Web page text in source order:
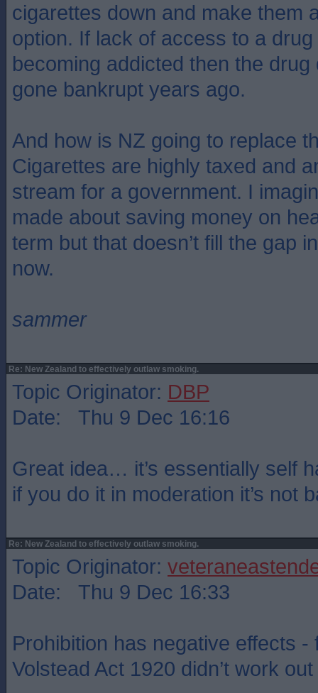
cigarettes down and make them
option. If lack of access to a
becoming addicted then the
gone bankrupt years ago.
And how is NZ going to replace
Cigarettes are highly taxed and
stream for a government. I
made about saving money on
term but that doesn’t fill the gap
now.
sammer
Re: New Zealand to effectively outlaw smoking.
Topic Originator: DBP
Date: Thu 9 Dec 16:16
Great idea… it’s essentially self
if you do it in moderation it’s not
Re: New Zealand to effectively outlaw smoking.
Topic Originator:
Date: Thu 9 Dec 16:33
Prohibition has negative effects -
Volstead Act 1920 didn’t work